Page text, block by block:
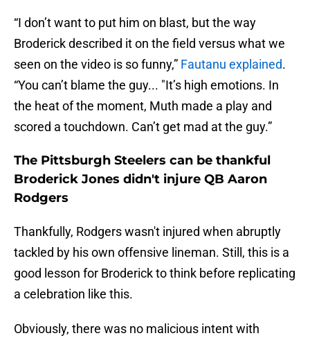
“I don’t want to put him on blast, but the way
Broderick described it on the field versus what we
seen on the video is so funny,” Fautanu explained.
“You can’t blame the guy... "It’s high emotions. In
the heat of the moment, Muth made a play and
scored a touchdown. Can’t get mad at the guy.”
The Pittsburgh Steelers can be thankful
Broderick Jones didn't injure QB Aaron
Rodgers
Thankfully, Rodgers wasn't injured when abruptly
tackled by his own offensive lineman. Still, this is a
good lesson for Broderick to think before replicating
a celebration like this.
Obviously, there was no malicious intent with